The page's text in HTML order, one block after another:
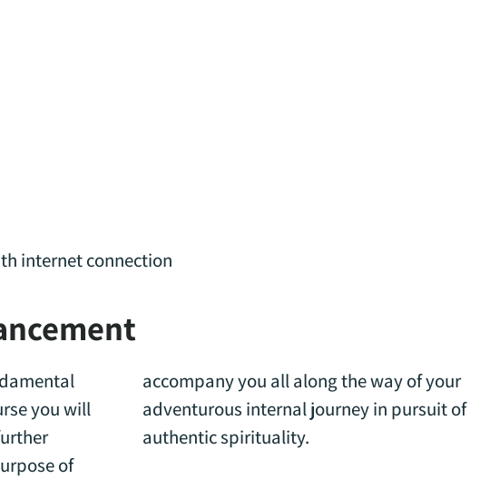
internet connection
you will
of
accompany you all along the way of your
adventurous internal journey in pursuit of
authentic spirituality.